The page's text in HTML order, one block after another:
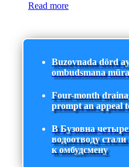
Read more
Buzovnada dörd
ombudsmana
Four-month
prompt an appeal
В Бузовна
водоотводу
к омбудсмену